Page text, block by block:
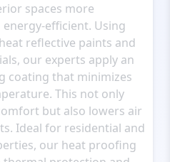
spaces more
efficient. Using
reflective paints and
our experts apply an
that minimizes
This not only
but also lowers air
for residential and
our heat proofing